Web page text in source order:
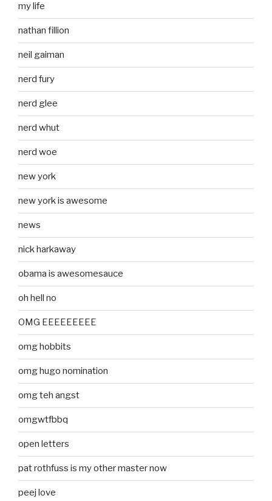
my life
nathan fillion
neil gaiman
nerd fury
nerd glee
nerd whut
nerd woe
new york
new york is awesome
news
nick harkaway
obama is awesomesauce
oh hell no
OMG EEEEEEEEE
omg hobbits
omg hugo nomination
omg teh angst
omgwtfbbq
open letters
pat rothfuss is my other master now
peej love